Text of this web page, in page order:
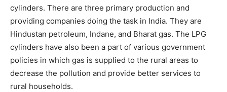
cylinders. There are three primary production and
providing companies doing the task in India. They are
Hindustan petroleum, Indane, and Bharat gas. The LPG
cylinders have also been a part of various government
policies in which gas is supplied to the rural areas to
decrease the pollution and provide better services to
rural households.